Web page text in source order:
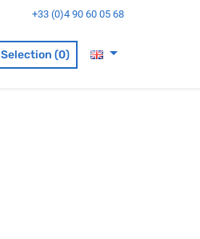
+33 (0)4 90 60 05 68
Selection (0)